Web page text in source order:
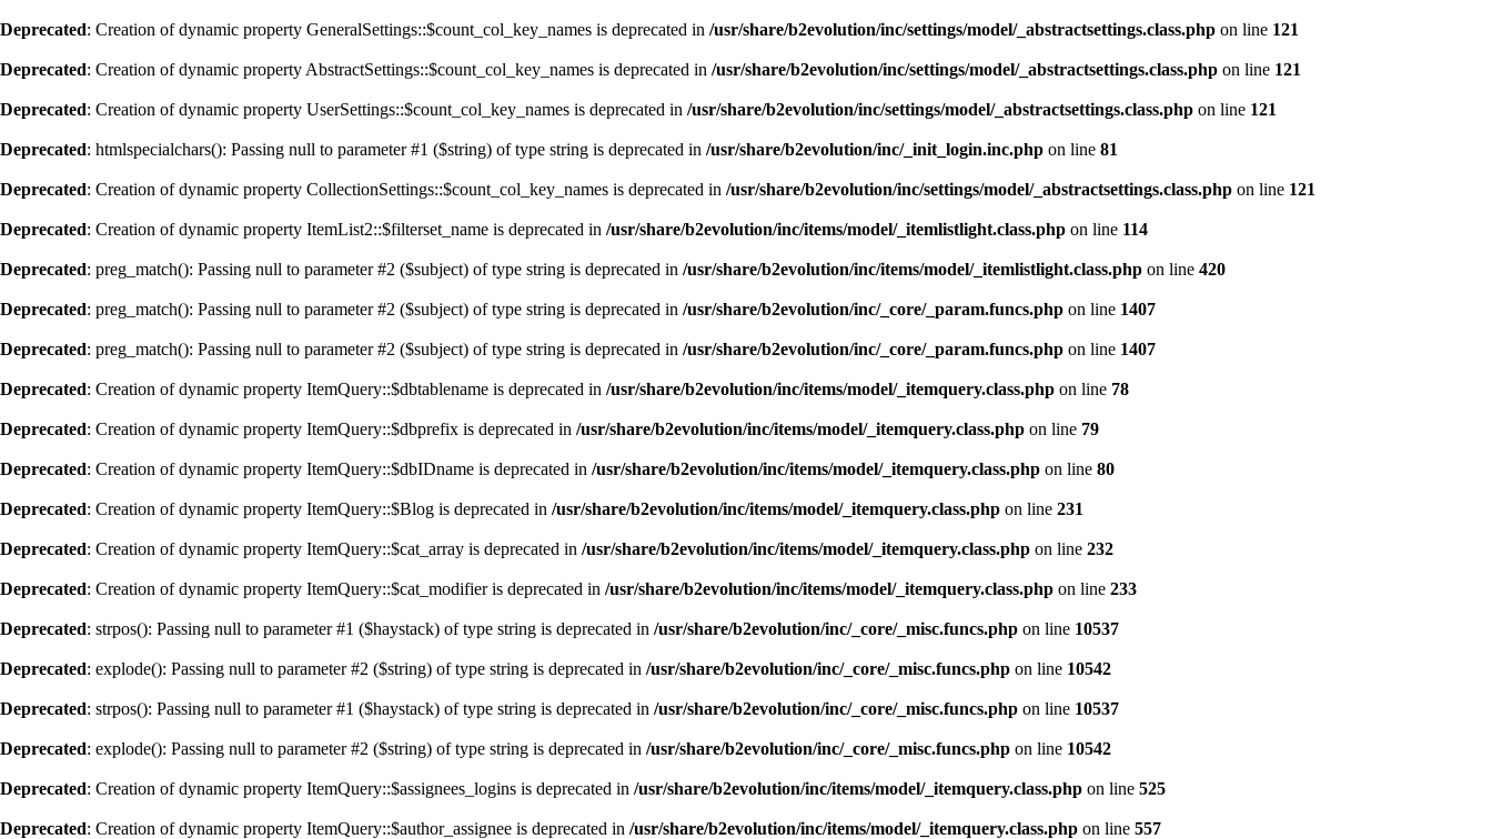
Deprecated: Creation of dynamic property GeneralSettings::$count_col_key_names is deprecated in /usr/share/b2evolution/inc/settings/model/_abstractsettings.class.php on line 121
Deprecated: Creation of dynamic property AbstractSettings::$count_col_key_names is deprecated in /usr/share/b2evolution/inc/settings/model/_abstractsettings.class.php on line 121
Deprecated: Creation of dynamic property UserSettings::$count_col_key_names is deprecated in /usr/share/b2evolution/inc/settings/model/_abstractsettings.class.php on line 121
Deprecated: htmlspecialchars(): Passing null to parameter #1 ($string) of type string is deprecated in /usr/share/b2evolution/inc/_init_login.inc.php on line 81
Deprecated: Creation of dynamic property CollectionSettings::$count_col_key_names is deprecated in /usr/share/b2evolution/inc/settings/model/_abstractsettings.class.php on line 121
Deprecated: Creation of dynamic property ItemList2::$filterset_name is deprecated in /usr/share/b2evolution/inc/items/model/_itemlistlight.class.php on line 114
Deprecated: preg_match(): Passing null to parameter #2 ($subject) of type string is deprecated in /usr/share/b2evolution/inc/items/model/_itemlistlight.class.php on line 420
Deprecated: preg_match(): Passing null to parameter #2 ($subject) of type string is deprecated in /usr/share/b2evolution/inc/_core/_param.funcs.php on line 1407
Deprecated: preg_match(): Passing null to parameter #2 ($subject) of type string is deprecated in /usr/share/b2evolution/inc/_core/_param.funcs.php on line 1407
Deprecated: Creation of dynamic property ItemQuery::$dbtablename is deprecated in /usr/share/b2evolution/inc/items/model/_itemquery.class.php on line 78
Deprecated: Creation of dynamic property ItemQuery::$dbprefix is deprecated in /usr/share/b2evolution/inc/items/model/_itemquery.class.php on line 79
Deprecated: Creation of dynamic property ItemQuery::$dbIDname is deprecated in /usr/share/b2evolution/inc/items/model/_itemquery.class.php on line 80
Deprecated: Creation of dynamic property ItemQuery::$Blog is deprecated in /usr/share/b2evolution/inc/items/model/_itemquery.class.php on line 231
Deprecated: Creation of dynamic property ItemQuery::$cat_array is deprecated in /usr/share/b2evolution/inc/items/model/_itemquery.class.php on line 232
Deprecated: Creation of dynamic property ItemQuery::$cat_modifier is deprecated in /usr/share/b2evolution/inc/items/model/_itemquery.class.php on line 233
Deprecated: strpos(): Passing null to parameter #1 ($haystack) of type string is deprecated in /usr/share/b2evolution/inc/_core/_misc.funcs.php on line 10537
Deprecated: explode(): Passing null to parameter #2 ($string) of type string is deprecated in /usr/share/b2evolution/inc/_core/_misc.funcs.php on line 10542
Deprecated: strpos(): Passing null to parameter #1 ($haystack) of type string is deprecated in /usr/share/b2evolution/inc/_core/_misc.funcs.php on line 10537
Deprecated: explode(): Passing null to parameter #2 ($string) of type string is deprecated in /usr/share/b2evolution/inc/_core/_misc.funcs.php on line 10542
Deprecated: Creation of dynamic property ItemQuery::$assignees_logins is deprecated in /usr/share/b2evolution/inc/items/model/_itemquery.class.php on line 525
Deprecated: Creation of dynamic property ItemQuery::$author_assignee is deprecated in /usr/share/b2evolution/inc/items/model/_itemquery.class.php on line 557